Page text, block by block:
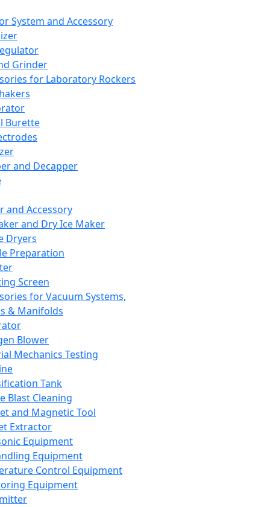
System and Accessory
Grinder
for Laboratory Rockers
Burette
and Decapper
and Accessory
and Dry Ice Maker
Dryers
Preparation
Screen
for Vacuum Systems,
& Manifolds
Blower
Mechanics Testing
Tank
Blast Cleaning
and Magnetic Tool
Extractor
Equipment
Equipment
Control Equipment
Equipment